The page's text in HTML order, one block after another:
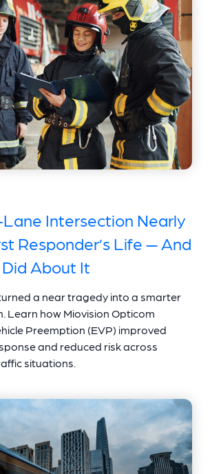
Lane Intersection Nearly
Responder’s Life — And
About It
a near tragedy into a smarter
Learn how Miovision Opticom
Preemption (EVP) improved
and reduced risk across
situations.